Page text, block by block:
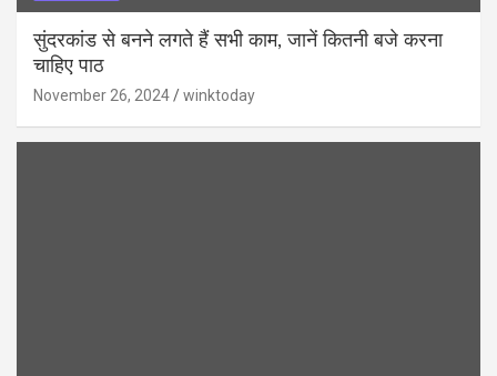
सुंदरकांड से बनने लगते हैं सभी काम, जानें कितनी बजे करना
चाहिए पाठ
November 26, 2024 winktoday